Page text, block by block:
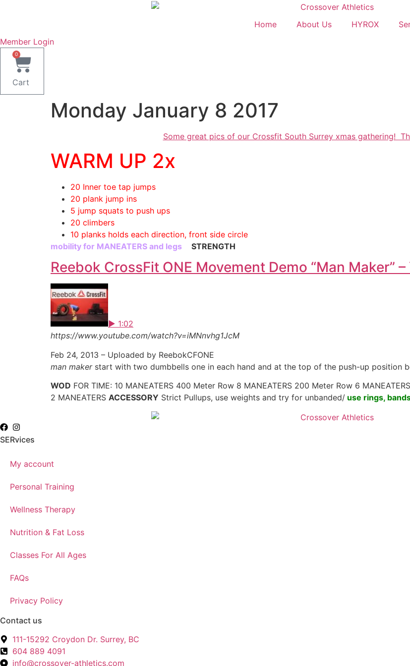
Home About Us HYROX
Member Login
0
Cart
Monday January 8 2017
Some great pics of our Crossfit South Surrey xmas gathering!
WARM UP 2x
20 Inner toe tap jumps
20 plank jump ins
5 jump squats to push ups
20 climbers
10 planks holds each direction, front side circle
mobility for MANEATERS and legs
STRENGTH
Reebok CrossFit ONE Movement Demo “Man Maker”
▶ 1:02
https://www.youtube.com/watch?v=iMNnvhg1JcM
Feb 24, 2013 – Uploaded by ReebokCFONE
man makerstart with two dumbbells one in each hand and at the top of the push-up position
WOD FOR TIME: 10 MANEATERS 400 Meter Row 8 MANEATERS 200 Meter Row 6
2 MANEATERS ACCESSORY Strict Pullups, use weights and try for unbanded/ use rings,
SERvices
My account
Personal Training
Wellness Therapy
Nutrition & Fat Loss
Classes For All Ages
FAQs
Privacy Policy
Contact us
111-15292 Croydon Dr. Surrey, BC
604 889 4091
info@crossover-athletics.com